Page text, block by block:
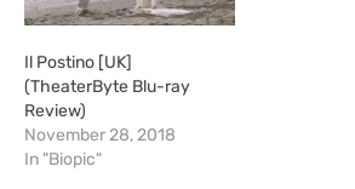
Il Postino [UK]
(TheaterByte Blu-ray
Review)
November 28, 2018
In "Biopic"